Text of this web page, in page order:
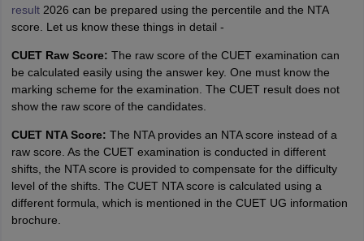
result2026 can be prepared using the percentile and the NTA
score. Let us know these things in detail -
CUET Raw Score: The raw score of the CUET examination can
be calculated easily using the answer key. One must know the
marking scheme for the examination. The CUET result does not
show the raw score of the candidates.
CUET NTA Score: The NTA provides an NTA score instead of a
raw score. As the CUET examination is conducted in different
shifts, the NTA score is provided to compensate for the difficulty
level of the shifts. The CUET NTA score is calculated using a
different formula, which is mentioned in the CUET UG information
brochure.